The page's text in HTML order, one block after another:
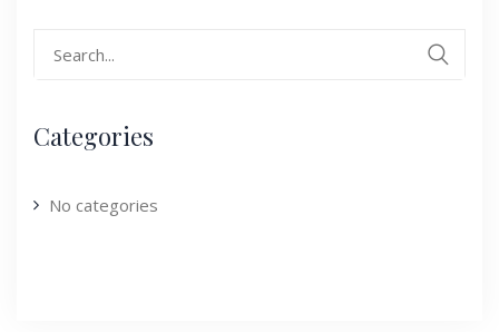
Categories
No categories